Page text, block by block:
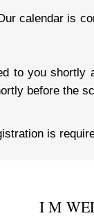
calendar is
to you shortly
before the
is
I M